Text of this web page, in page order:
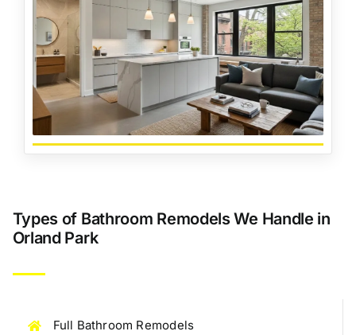
Types of Bathroom Remodels We Handle in
Orland Park
Full Bathroom Remodels